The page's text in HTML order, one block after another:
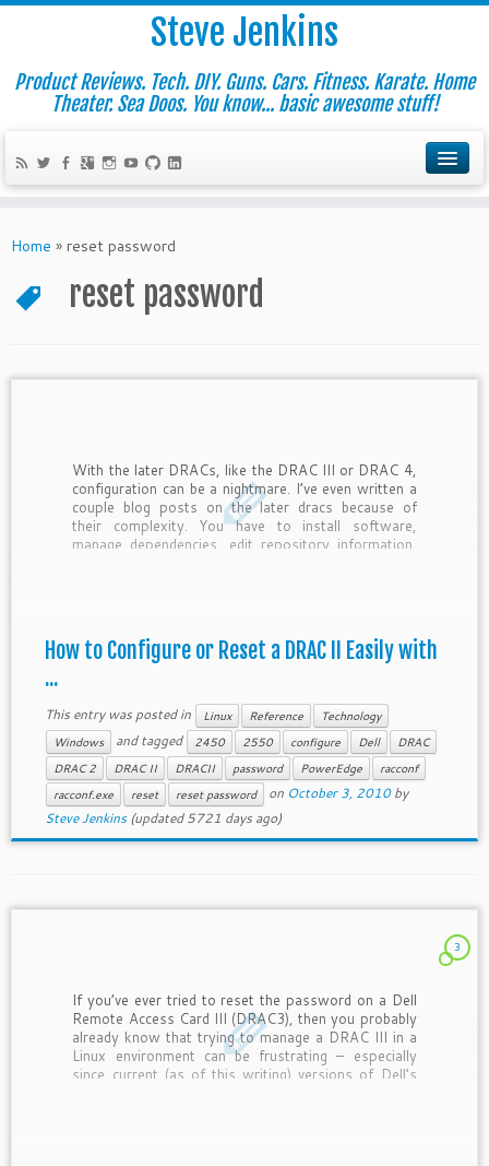
Steve Jenkins
Product Reviews. Tech. DIY. Guns. Cars. Fitness. Karate. Home
Theater. Sea Doos. You know... basic awesome stuff!
Home » reset password
reset password
With the later DRACs, like the DRAC III or DRAC 4,
configuration can be a nightmare. I’ve even written a
couple blog posts on the later dracs because of
their complexity. You have to install software,
manage dependencies, edit repository information,
How to Configure or Reset a DRAC II Easily with
...
This entry was posted in Linux Reference
Technology
Windows
and tagged 2450 2550 configure Dell
DRAC
DRAC 2
DRAC II DRACII password PowerEdge
racconf
racconf.exe
reset reset password on October 3, 2010 by
Steve Jenkins(updated 5721 days ago)
3
If you’ve ever tried to reset the password on a Dell
Remote Access Card III (DRAC3), then you probably
already know that trying to manage a DRAC III in a
Linux environment can be frustrating – especially
since current (as of this writing) versions of Dell’s